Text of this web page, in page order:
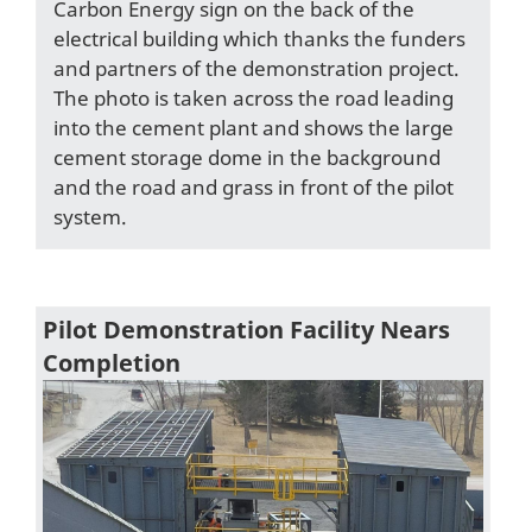
Carbon Energy sign on the back of the
electrical building which thanks the funders
and partners of the demonstration project.
The photo is taken across the road leading
into the cement plant and shows the large
cement storage dome in the background
and the road and grass in front of the pilot
system.
Pilot Demonstration Facility Nears
Completion